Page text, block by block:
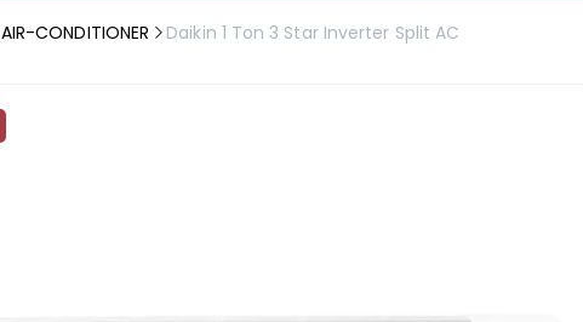
AIR-CONDITIONER Daikin 1 Ton 3 Star Inverter Split AC